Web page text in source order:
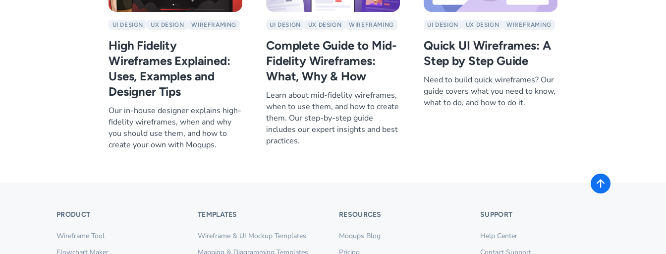
UI DESIGN UX DESIGN WIREFRAMING
High Fidelity
Wireframes Explained:
Uses, Examples and
Designer Tips
Our in-house designer explains high-
fidelity wireframes, when and why
you should use them, and how to
create your own with Moqups.
UI DESIGN UX DESIGN WIREFRAMING
Complete Guide to Mid-
Fidelity Wireframes:
What, Why & How
Learn about mid-fidelity wireframes,
when to use them, and how to create
them. Our step-by-step guide
includes our expert insights and best
practices.
UI DESIGN UX DESIGN WIREFRAMING
Quick UI Wireframes: A
Step by Step Guide
Need to build quick wireframes? Our
guide covers what you need to know,
what to do, and how to do it.
PRODUCT
Wireframe Tool
Flowchart Maker
TEMPLATES
Wireframe & UI Mockup Templates
Mapping & Diagramming Templates
RESOURCES
Moqups Blog
Pricing
SUPPORT
Help Center
Contact Support